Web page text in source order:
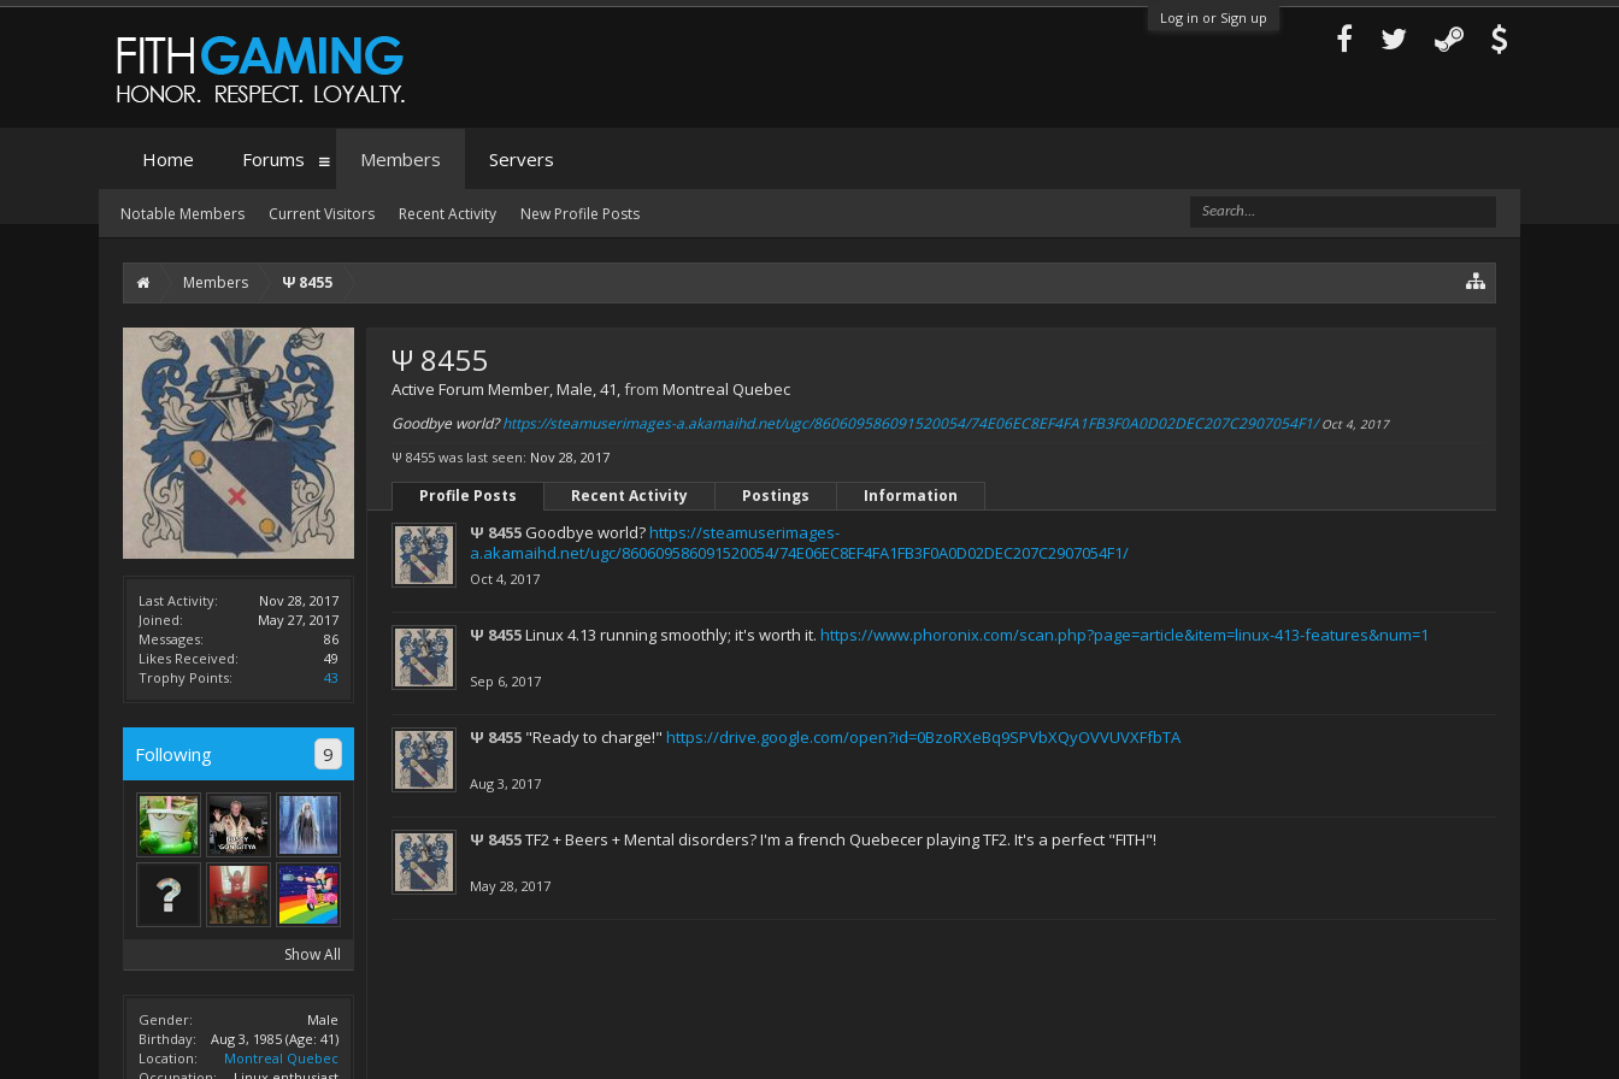
Log in or Sign up
Members Ψ 8455
Last Activity:
Nov 28, 2017
Joined:
May 27, 2017
Messages:
86
Likes Received:
49
Trophy Points:
43
Following 9
Show All
Gender:
Male
Birthday:
Aug 3, 1985 (Age: 41)
Location:
Montreal Quebec
Ψ 8455
Active Forum Member, Male, 41,from Montreal Quebec
Goodbye world?https://steamuserimages-a.akamaihd.net/ugc/860609586091520054/74E06EC8EF4FA1FB3F0A0D02DEC207C2907054F1/ Oct 4, 2017
Ψ 8455 was last seen: Nov 28, 2017
Profile Posts Recent Activity Postings Information
Ψ 8455 Goodbye world?https://steamuserimages-
a.akamaihd.net/ugc/860609586091520054/74E06EC8EF4FA1FB3F0A0D02DEC207C2907054F1/
Oct 4, 2017
Ψ 8455Linux 4.13 running smoothly; it's worth it. https://www.phoronix.com/scan.php?page=article&item=linux-413-features&num=1
Sep 6, 2017
Ψ 8455 "Ready to charge!" https://drive.google.com/open?id=0BzoRXeBq9SPVbXQyOVVUVXFfbTA
Aug 3, 2017
Ψ 8455TF2 + Beers + Mental disorders? I'm a french Quebecer playing TF2. It's a perfect "FITH"!
May 28, 2017
Home Forums Members
Notable Members Current Visitors Recent Activity New Profile Posts
Servers